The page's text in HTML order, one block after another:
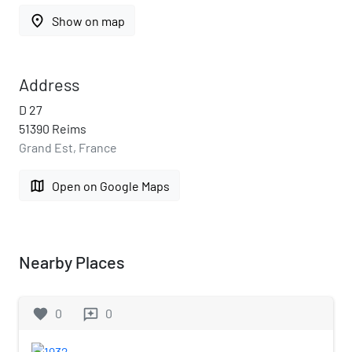
place Show on map
Address
D 27
51390 Reims
Grand Est, France
map Open on Google Maps
Nearby Places
favorite 0 reviews 0